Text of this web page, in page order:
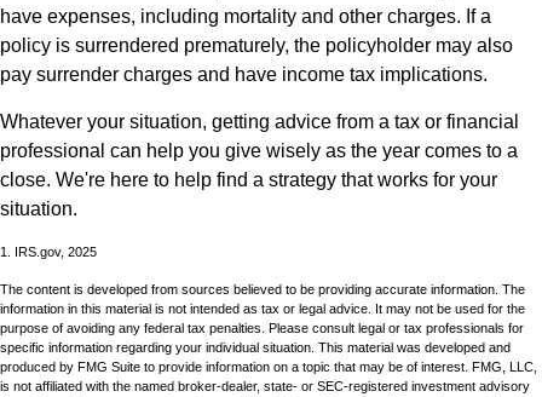
have expenses, including mortality and other charges. If a
policy is surrendered prematurely, the policyholder may also
pay surrender charges and have income tax implications.
Whatever your situation, getting advice from a tax or financial
professional can help you give wisely as the year comes to a
close. We're here to help find a strategy that works for your
situation.
1. IRS.gov, 2025
The content is developed from sources believed to be providing accurate information. The
information in this material is not intended as tax or legal advice. It may not be used for the
purpose of avoiding any federal tax penalties. Please consult legal or tax professionals for
specific information regarding your individual situation. This material was developed and
produced by FMG Suite to provide information on a topic that may be of interest. FMG, LLC,
is not affiliated with the named broker-dealer, state- or SEC-registered investment advisory